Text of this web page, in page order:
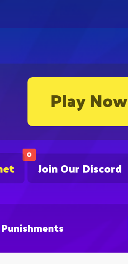
Play Now
0
Join Our Discord
Punishments